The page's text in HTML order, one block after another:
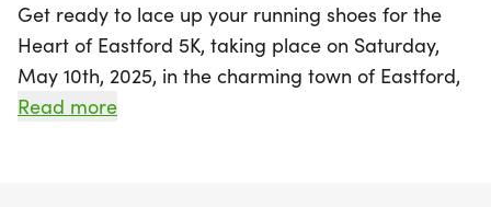
Get ready to lace up your running shoes for the
Heart of Eastford 5K, taking place on Saturday,
May 10th, 2025, in the charming town of Eastford,
Northeastern Connecticut! This exciting event
Read more